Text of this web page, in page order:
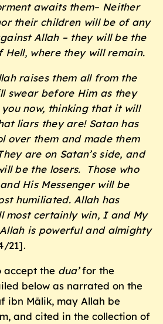
awaits them– Neither
their children will be of any
Allah – they will be the
Hell, where they will remain.
raises them all from the
swear before Him as they
now, thinking that it will
liars they are! Satan has
over them and made them
are on Satan’s side, and
be the losers. Those who
His Messenger will be
humiliated. Allah has
most certainly win, I and My
Allah is powerful and almighty
21].
accept the dua’for the
below as narrated on the
ibn Mālik, may Allah be
and cited in the collection of